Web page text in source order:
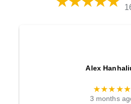
Alex
★★★★★
3 months